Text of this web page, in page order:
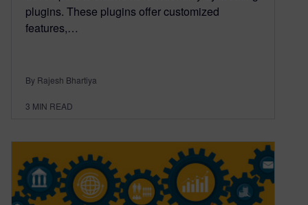
plugins. These plugins offer customized
features,…
By Rajesh Bhartiya
3 MIN READ